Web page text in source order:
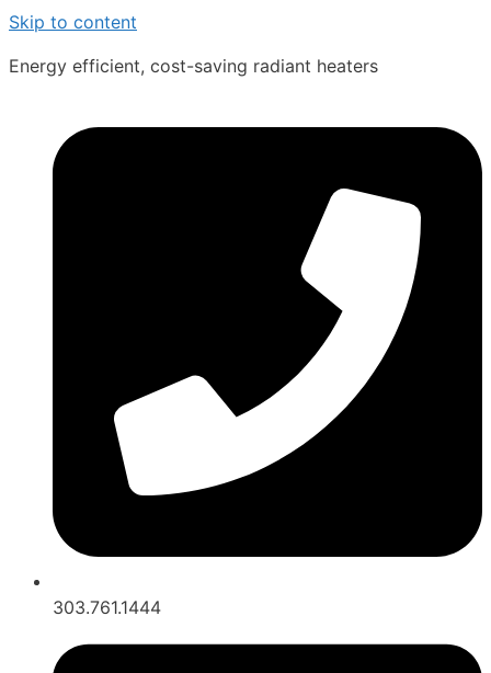
Skip to content
Energy efficient, cost-saving radiant heaters
303.761.1444